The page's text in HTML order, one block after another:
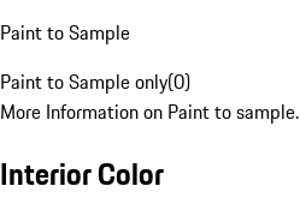
Paint to Sample
Paint to Sample only(0)
More Information on Paint to sample.
Interior Color